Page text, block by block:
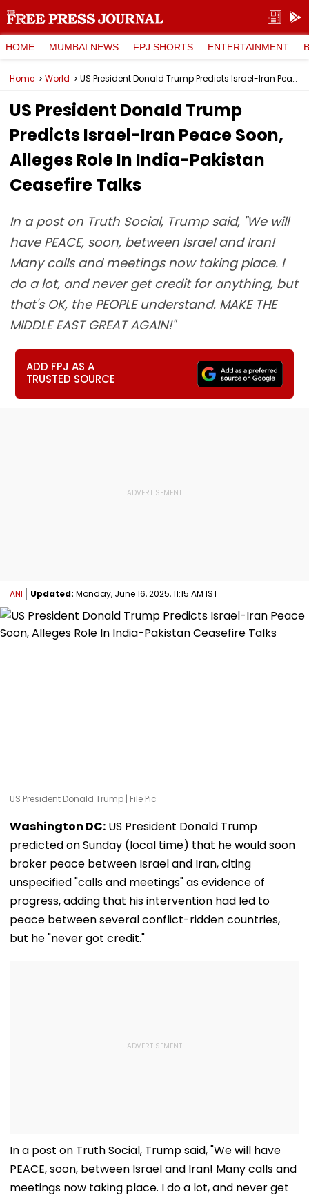
HOME MUMBAI NEWS FPJ SHORTS ENTERTAINMENT
Home World US President Donald Trump Predicts Israel-Iran Peace Soon, Alleges Role In India-Pakistan Ceasefire Talks
US President Donald Trump
Predicts Israel-Iran Peace Soon,
Alleges Role In India-Pakistan
Ceasefire Talks
In a post on Truth Social, Trump said, "We will
have PEACE, soon, between Israel and Iran!
Many calls and meetings now taking place. I
do a lot, and never get credit for anything, but
that's OK, the PEOPLE understand. MAKE THE
MIDDLE EAST GREAT AGAIN!"
ADD FPJ AS A
TRUSTED SOURCE
ANI Updated: Monday, June 16, 2025, 11:15 AM IST
US President Donald Trump | File Pic
Washington DC: US President Donald Trump
predicted on Sunday (local time) that he would soon
broker peace between Israel and Iran, citing
unspecified "calls and meetings" as evidence of
progress, adding that his intervention had led to
peace between several conflict-ridden countries,
but he "never got credit."
In a post on Truth Social, Trump said, "We will have
PEACE, soon, between Israel and Iran! Many calls and
meetings now taking place. I do a lot, and never get